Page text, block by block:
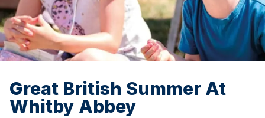
Great British Summer At
Whitby Abbey